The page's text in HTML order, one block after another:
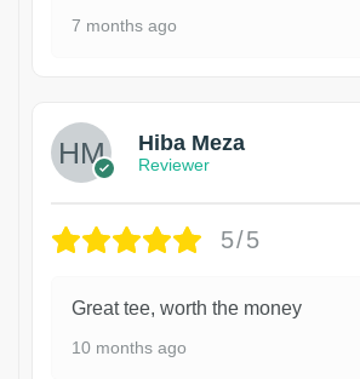
7 months ago
Hiba Meza
Reviewer
5/5
Great tee, worth the money
10 months ago